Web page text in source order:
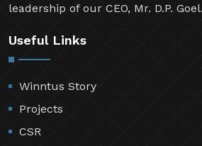
leadership of our CEO, Mr. D.P. Goel.
Useful Links
Winntus Story
Projects
CSR